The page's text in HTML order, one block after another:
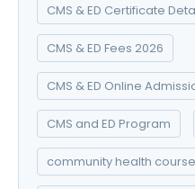
CMS & ED Certificate
CMS & ED Fees 2026
CMS & ED Online
CMS and ED Program
community health course